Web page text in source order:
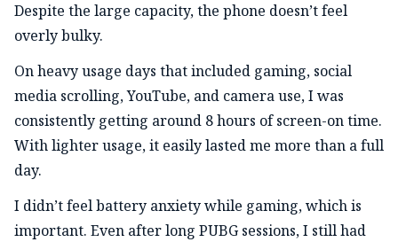
Despite the large capacity, the phone doesn’t feel
overly bulky.
On heavy usage days that included gaming, social
media scrolling, YouTube, and camera use, I was
consistently getting around 8 hours of screen-on time.
With lighter usage, it easily lasted me more than a full
day.
I didn’t feel battery anxiety while gaming, which is
important. Even after long PUBG sessions, I still had